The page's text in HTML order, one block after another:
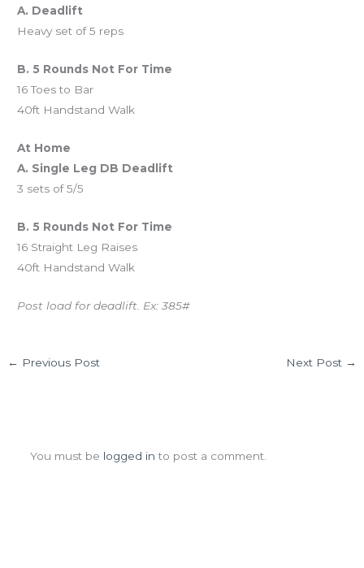
A. Deadlift
Heavy set of 5 reps
B. 5 Rounds Not For Time
16 Toes to Bar
40ft Handstand Walk
At Home
A. Single Leg DB Deadlift
3 sets of 5/5
B. 5 Rounds Not For Time
16 Straight Leg Raises
40ft Handstand Walk
Post load for deadlift. Ex: 385#
← Previous Post Next Post →
You must be logged in to post a comment.